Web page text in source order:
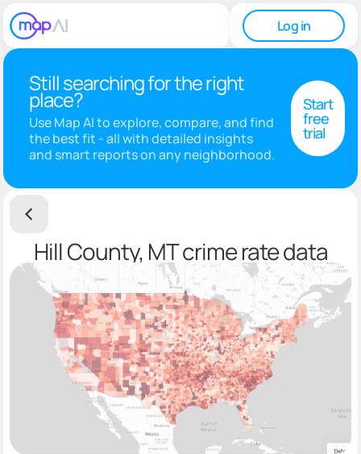
Log in
Still searching for the right
place?
Use Map AI to explore, compare, and find
the best fit - all with detailed insights
and smart reports on any neighborhood.
Start
free
trial
Hill County, MT crime rate data